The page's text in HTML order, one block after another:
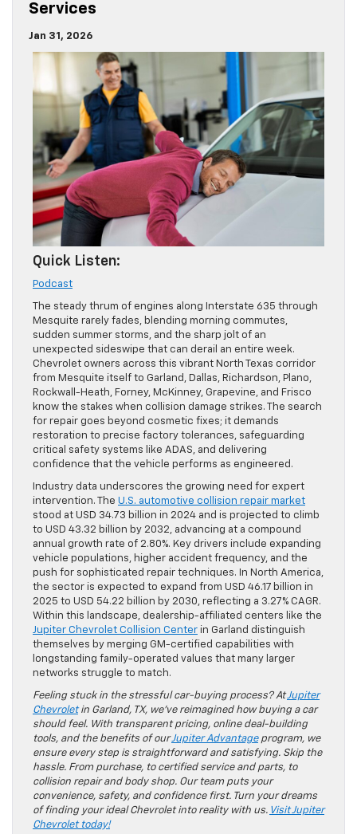
Services
Jan 31, 2026
Quick Listen:
Podcast
The steady thrum of engines along Interstate 635 through
Mesquite rarely fades, blending morning commutes,
sudden summer storms, and the sharp jolt of an
unexpected sideswipe that can derail an entire week.
Chevrolet owners across this vibrant North Texas corridor
from Mesquite itself to Garland, Dallas, Richardson, Plano,
Rockwall-Heath, Forney, McKinney, Grapevine, and Frisco
know the stakes when collision damage strikes. The search
for repair goes beyond cosmetic fixes; it demands
restoration to precise factory tolerances, safeguarding
critical safety systems like ADAS, and delivering
confidence that the vehicle performs as engineered.
Industry data underscores the growing need for expert
intervention. The U.S. automotive collision repair market
stood at USD 34.73 billion in 2024 and is projected to climb
to USD 43.32 billion by 2032, advancing at a compound
annual growth rate of 2.80%. Key drivers include expanding
vehicle populations, higher accident frequency, and the
push for sophisticated repair techniques. In North America,
the sector is expected to expand from USD 46.17 billion in
2025 to USD 54.22 billion by 2030, reflecting a 3.27% CAGR.
Within this landscape, dealership-affiliated centers like the
Jupiter Chevrolet Collision Center in Garland distinguish
themselves by merging GM-certified capabilities with
longstanding family-operated values that many larger
networks struggle to match.
Feeling stuck in the stressful car-buying process? AtJupiter
Chevroletin Garland, TX, we’ve reimagined how buying a car
should feel. With transparent pricing, online deal-building
tools, and the benefits of ourJupiter Advantageprogram, we
ensure every step is straightforward and satisfying. Skip the
hassle. From purchase, to certified service and parts, to
collision repair and body shop. Our team puts your
convenience, safety, and confidence first. Turn your dreams
of finding your ideal Chevrolet into reality with us. Visit Jupiter
Chevrolet today!